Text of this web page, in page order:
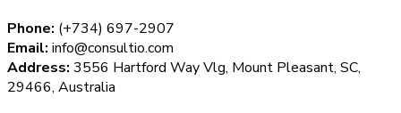
Phone: (+734) 697-2907
Email: info@consultio.com
Address: 3556 Hartford Way Vlg, Mount Pleasant, SC,
29466, Australia